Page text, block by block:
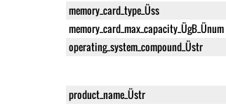
memory_card_type_Üss
memory_card_max_capacity_ÜgB_Ünum
operating_system_compound_Üstr
product_name_Üstr